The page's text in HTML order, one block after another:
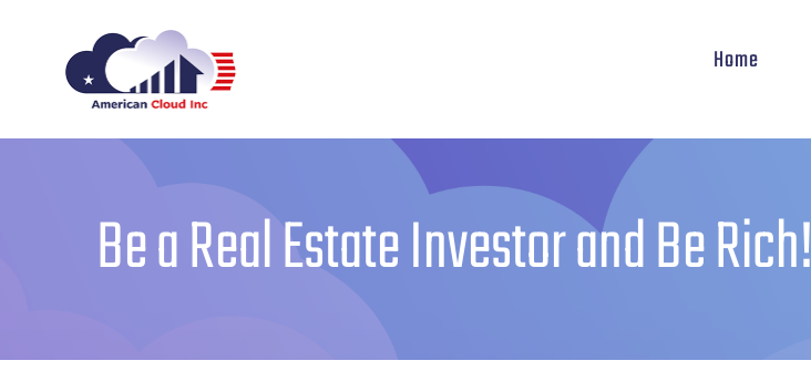
Home
Be a Real Estate Investor and Be Rich!